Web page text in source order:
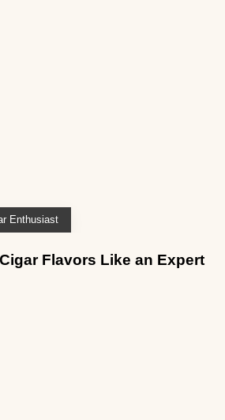
Enthusiast
Flavors Like an Expert